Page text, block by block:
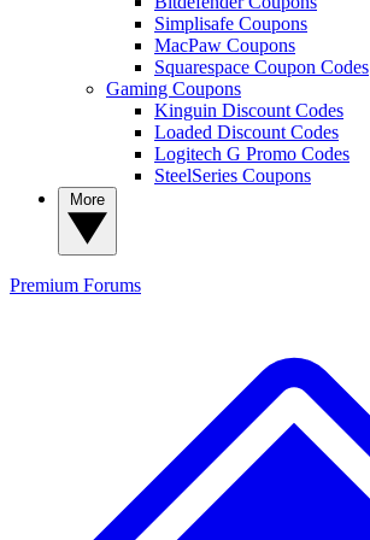
Simplisafe Coupons
MacPaw Coupons
Squarespace Coupon Codes
Gaming Coupons
Kinguin Discount Codes
Loaded Discount Codes
Logitech G Promo Codes
SteelSeries Coupons
Premium Forums